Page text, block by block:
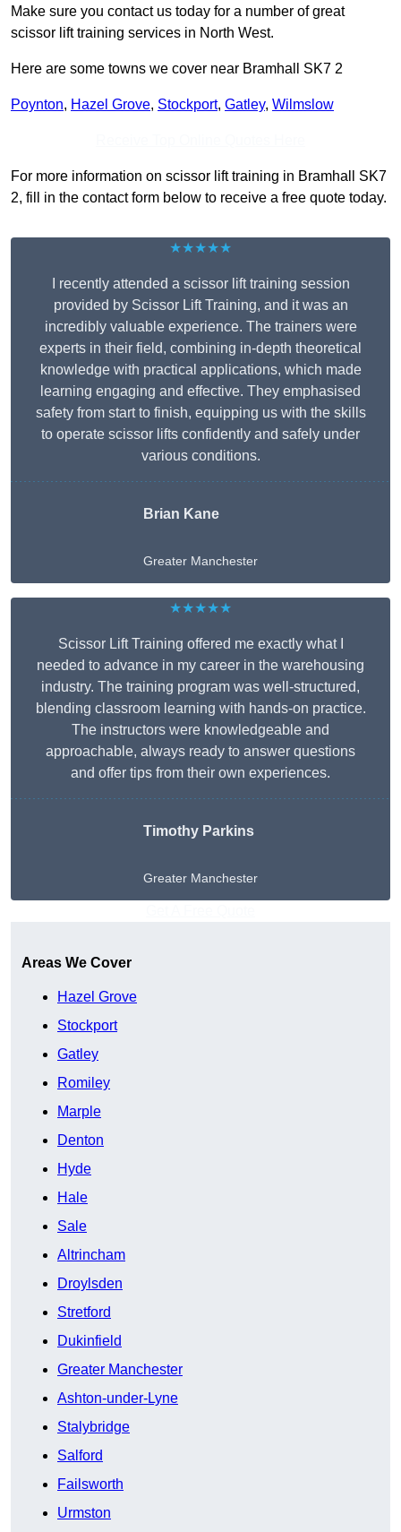
Make sure you contact us today for a number of great
scissor lift training services in North West.
Here are some towns we cover near Bramhall SK7 2
Poynton, Hazel Grove, Stockport, Gatley, Wilmslow
For more information on scissor lift training in Bramhall SK7
2, fill in the contact form below to receive a free quote today.
★★★★★
I recently attended a scissor lift training session
provided by Scissor Lift Training, and it was an
incredibly valuable experience. The trainers were
experts in their field, combining in-depth theoretical
knowledge with practical applications, which made
learning engaging and effective. They emphasised
safety from start to finish, equipping us with the skills
to operate scissor lifts confidently and safely under
various conditions.
Brian Kane
Greater Manchester
★★★★★
Scissor Lift Training offered me exactly what I
needed to advance in my career in the warehousing
industry. The training program was well-structured,
blending classroom learning with hands-on practice.
The instructors were knowledgeable and
approachable, always ready to answer questions
and offer tips from their own experiences.
Timothy Parkins
Greater Manchester
Areas We Cover
Hazel Grove
Stockport
Gatley
Romiley
Marple
Denton
Hyde
Hale
Sale
Altrincham
Droylsden
Stretford
Dukinfield
Greater Manchester
Ashton-under-Lyne
Stalybridge
Salford
Failsworth
Urmston